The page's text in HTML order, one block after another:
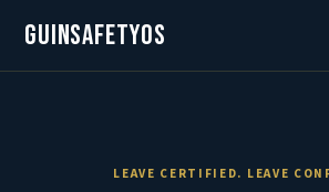
GuinSafetyOS
LEAVE CERTIFIED. LEAVE